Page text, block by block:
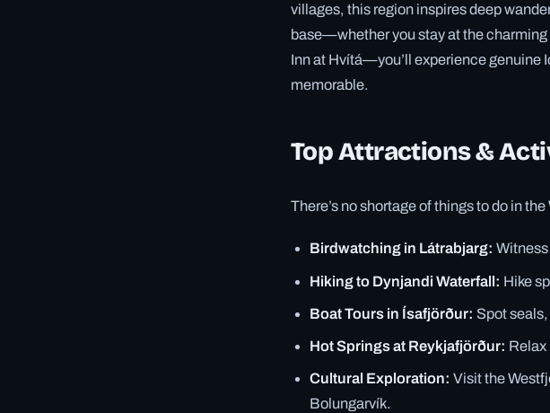
villages, this region inspires deep
base—whether you stay at the charming
Inn at Hvítá—you’ll experience
memorable.
Top Attractions &
There’s no shortage of things to do in
Birdwatching in Látrabjarg: Witness
Hiking to Dynjandi Waterfall: Hike
Boat Tours in Ísafjörður: Spot
Hot Springs at Reykjafjörður: Relax
Cultural Exploration: Visit the
Bolungarvík.